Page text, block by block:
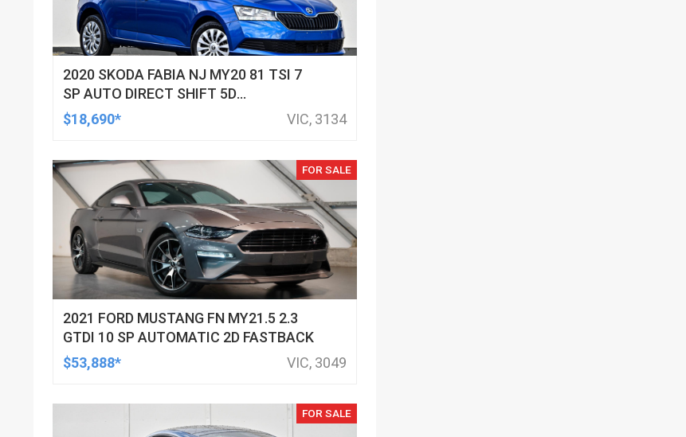
2020 SKODA FABIA NJ MY20 81 TSI 7
SP AUTO DIRECT SHIFT 5D
HATCHBACK
$18,690* VIC, 3134
FOR SALE
2021 FORD MUSTANG FN MY21.5 2.3
GTDI 10 SP AUTOMATIC 2D FASTBACK
$53,888*
VIC, 3049
FOR SALE